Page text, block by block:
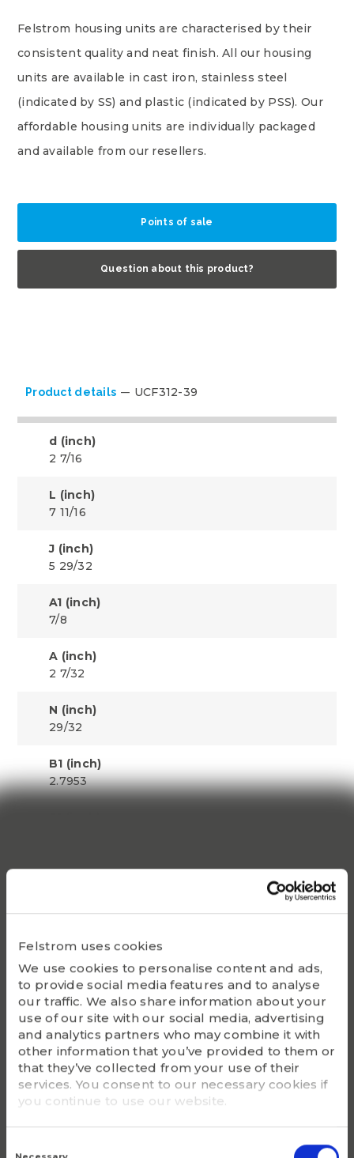
Felstrom uses cookies
We use cookies to personalise content and ads,
to provide social media features and to analyse
our traffic. We also share information about your
use of our site with our social media, advertising
and analytics partners who may combine it with
other information that you’ve provided to them or
that they’ve collected from your use of their
services. You consent to our necessary cookies if
you continue to use our website.
Selection
Felstrom housing units are characterised by their
consistent quality and neat finish. All our housing
units are available in cast iron, stainless steel
(indicated by SS) and plastic (indicated by PSS). Our
affordable housing units are individually packaged
and available from our resellers.
Points of sale
Question about this product?
Product details UCF312-39
d (inch)
2 7/16
L (inch)
7 11/16
J (inch)
5 29/32
A1 (inch)
7/8
A (inch)
2 7/32
N (inch)
29/32
B1 (inch)
2.7953
Static Co
UC312-39
Housing
F312
G - Bolt size
3/4
m (kg)
6.8